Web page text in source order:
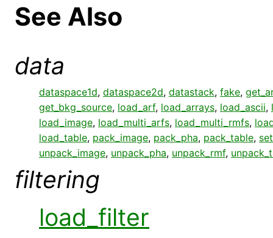
See Also
data
dataspace1d, dataspace2d, datastack, fake,
get_bkg_source, load_arf, load_arrays, load_ascii,
load_image, load_multi_arfs, load_multi_rmfs,
load_table, pack_image, pack_pha, pack_table,
unpack_image, unpack_pha, unpack_rmf,
filtering
load_filter